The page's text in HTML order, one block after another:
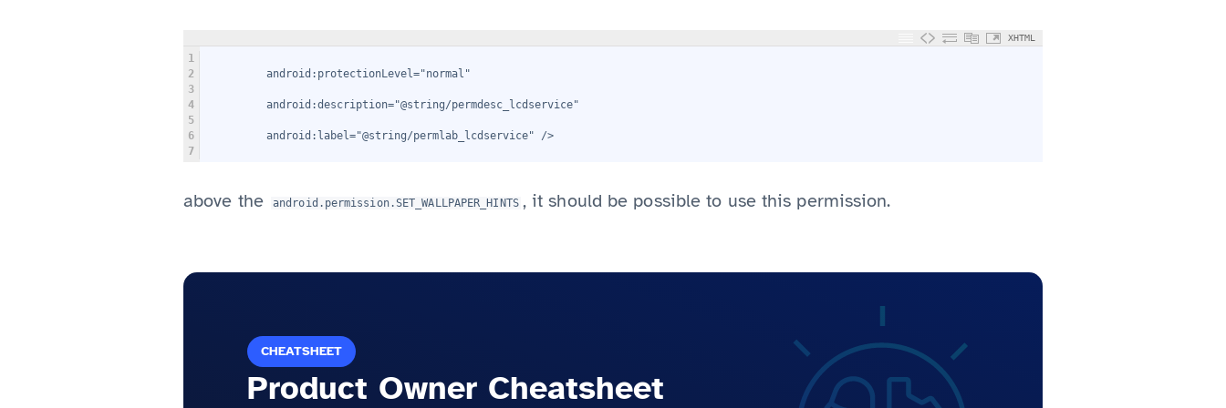
XHTML
1
2
3
4
5
6
7
         android:protectionLevel="normal"
         android:description="@string/permdesc_lcdservice"
         android:label="@string/permlab_lcdservice" />
above the android.permission.SET_WALLPAPER_HINTS , it should be possible to use this permission.
CHEATSHEET
Product Owner Cheatsheet